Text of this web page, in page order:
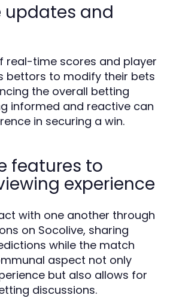
updates and
real-time scores and player
bettors to modify their bets
the overall betting
informed and reactive can
in securing a win.
features to
experience
with one another through
on Socolive, sharing
while the match
aspect not only
but also allows for
discussions.